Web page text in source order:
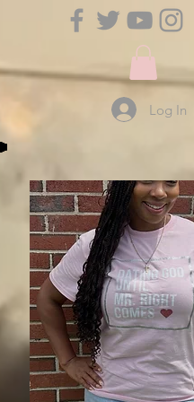
Log In